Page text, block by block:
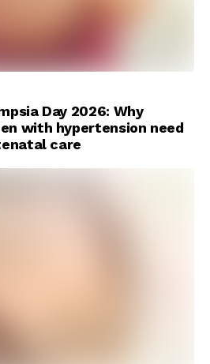
Day 2026: Why
with hypertension need
care